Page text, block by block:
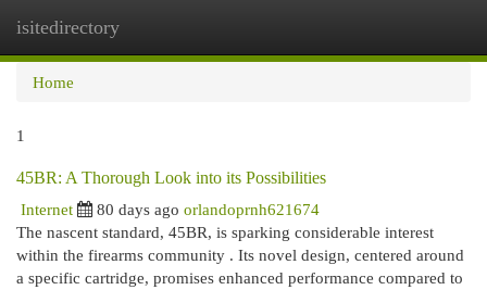
isitedirectory
Home
1
45BR: A Thorough Look into its Possibilities
Internet
80 days ago orlandoprnh621674
The nascent standard, 45BR, is sparking considerable interest
within the firearms community . Its novel design, centered around
a specific cartridge, promises enhanced performance compared to